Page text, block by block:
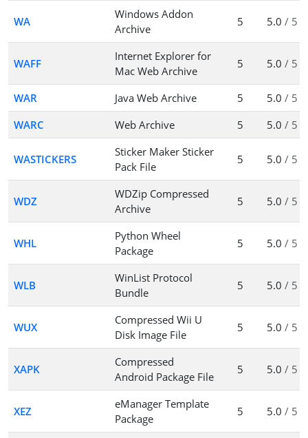
WA
Windows Addon
Archive
5 5.0 / 5
WAFF
Internet Explorer for
Mac Web Archive
5 5.0 / 5
WAR Java Web Archive 5 5.0 / 5
WARC
Web Archive 5 5.0 / 5
WASTICKERS
Sticker Maker Sticker
Pack File
5 5.0 / 5
WDZ
WDZip Compressed
Archive
5 5.0 / 5
WHL
Python Wheel
Package
5 5.0 / 5
WLB
WinList Protocol
Bundle
5 5.0 / 5
WUX
Compressed Wii U
Disk Image File
5 5.0 / 5
XAPK
Compressed
Android Package File
5 5.0 / 5
XEZ
eManager Template
Package
5 5.0 / 5